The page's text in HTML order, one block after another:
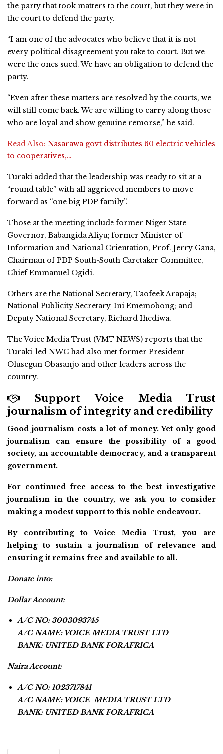
the party that took matters to the court, but they were in
the court to defend the party.
“I am one of the advocates who believe that it is not
every political disagreement you take to court. But we
were the ones sued. We have an obligation to defend the
party.
“Even after these matters are resolved by the courts, we
will still come back. We are willing to carry along those
who are loyal and show genuine remorse,” he said.
Read Also: Nasarawa govt distributes 60 electric vehicles
to cooperatives,…
Turaki added that the leadership was ready to sit at a
“round table” with all aggrieved members to move
forward as “one big PDP family”.
Those at the meeting include former Niger State
Governor, Babangida Aliyu; former Minister of
Information and National Orientation, Prof. Jerry Gana,
Chairman of PDP South-South Caretaker Committee,
Chief Emmanuel Ogidi.
Others are the National Secretary, Taofeek Arapaja;
National Publicity Secretary, Ini Ememobong; and
Deputy National Secretary, Richard Ihediwa.
The Voice Media Trust (VMT NEWS) reports that the
Turaki-led NWC had also met former President
Olusegun Obasanjo and other leaders across the
country.
Support Voice Media Trust
journalism of integrity and credibility
Good journalism costs a lot of money. Yet only good
journalism can ensure the possibility of a good
society, an accountable democracy, and a transparent
government.
For continued free access to the best investigative
journalism in the country, we ask you to consider
making a modest support to this noble endeavour.
By contributing to Voice Media Trust, you are
helping to sustain a journalism of relevance and
ensuring it remains free and available to all.
Donate into:
Dollar Account:
A/C NO: 3003093745
A/C NAME: VOICE MEDIA TRUST LTD
BANK: UNITED BANK FOR AFRICA
Naira Account:
A/C NO: 1023717841
A/C NAME: VOICE MEDIA TRUST LTD
BANK: UNITED BANK FOR AFRICA